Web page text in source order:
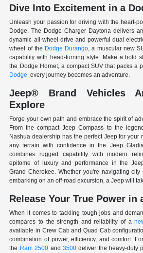
Dive Into Excitement in a
Unleash your passion for driving with the heart-
Dodge. The Dodge Charger Daytona delivers
dynamic all-wheel drive and powerful dual
wheel of the Dodge Durango, a muscular new
capability with head-turning style. Make a bold
the Dodge Hornet, a compact SUV that packs a
Dodge, every journey becomes an adventure.
Jeep® Brand Vehicles
Explore
Forge your own path and embrace the spirit of
From the compact Jeep Compass to the
Nashua dealership has the perfect Jeep for your
any terrain with confidence in the Jeep
combines rugged capability with modern
epitome of luxury and performance in the
Grand Cherokee. Whether you're navigating
embarking on an off-road excursion, a Jeep will
Release Your True Power in
When it comes to tackling tough jobs and
compares to the strength and reliability of a
available in Crew Cab and Quad Cab
combination of power, efficiency, and comfort.
the Ram 2500 and 3500deliver the heavy-duty